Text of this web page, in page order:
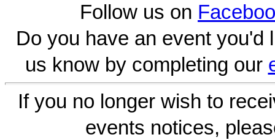
Follow us on
Do you have an event you'd
us know by completing our
If you no longer wish to
events notices,